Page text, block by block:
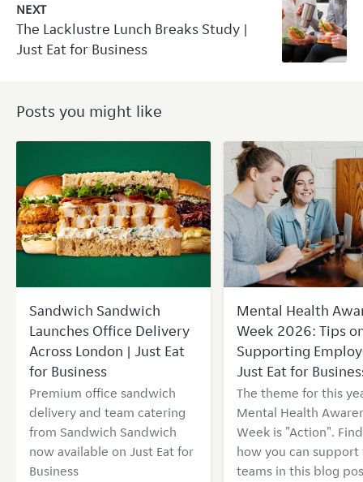
NEXT
The Lacklustre Lunch Breaks Study |
Just Eat for Business
Posts you might like
Sandwich Sandwich
Launches Office Delivery
Across London | Just Eat
for Business
Premium office sandwich
delivery and team catering
from Sandwich Sandwich
now available on Just Eat for
Business
Mental Health
Week 2026: Tips
Supporting
Just Eat for
The theme for this
Mental Health
Week is "Action".
how you can support
teams in this blog